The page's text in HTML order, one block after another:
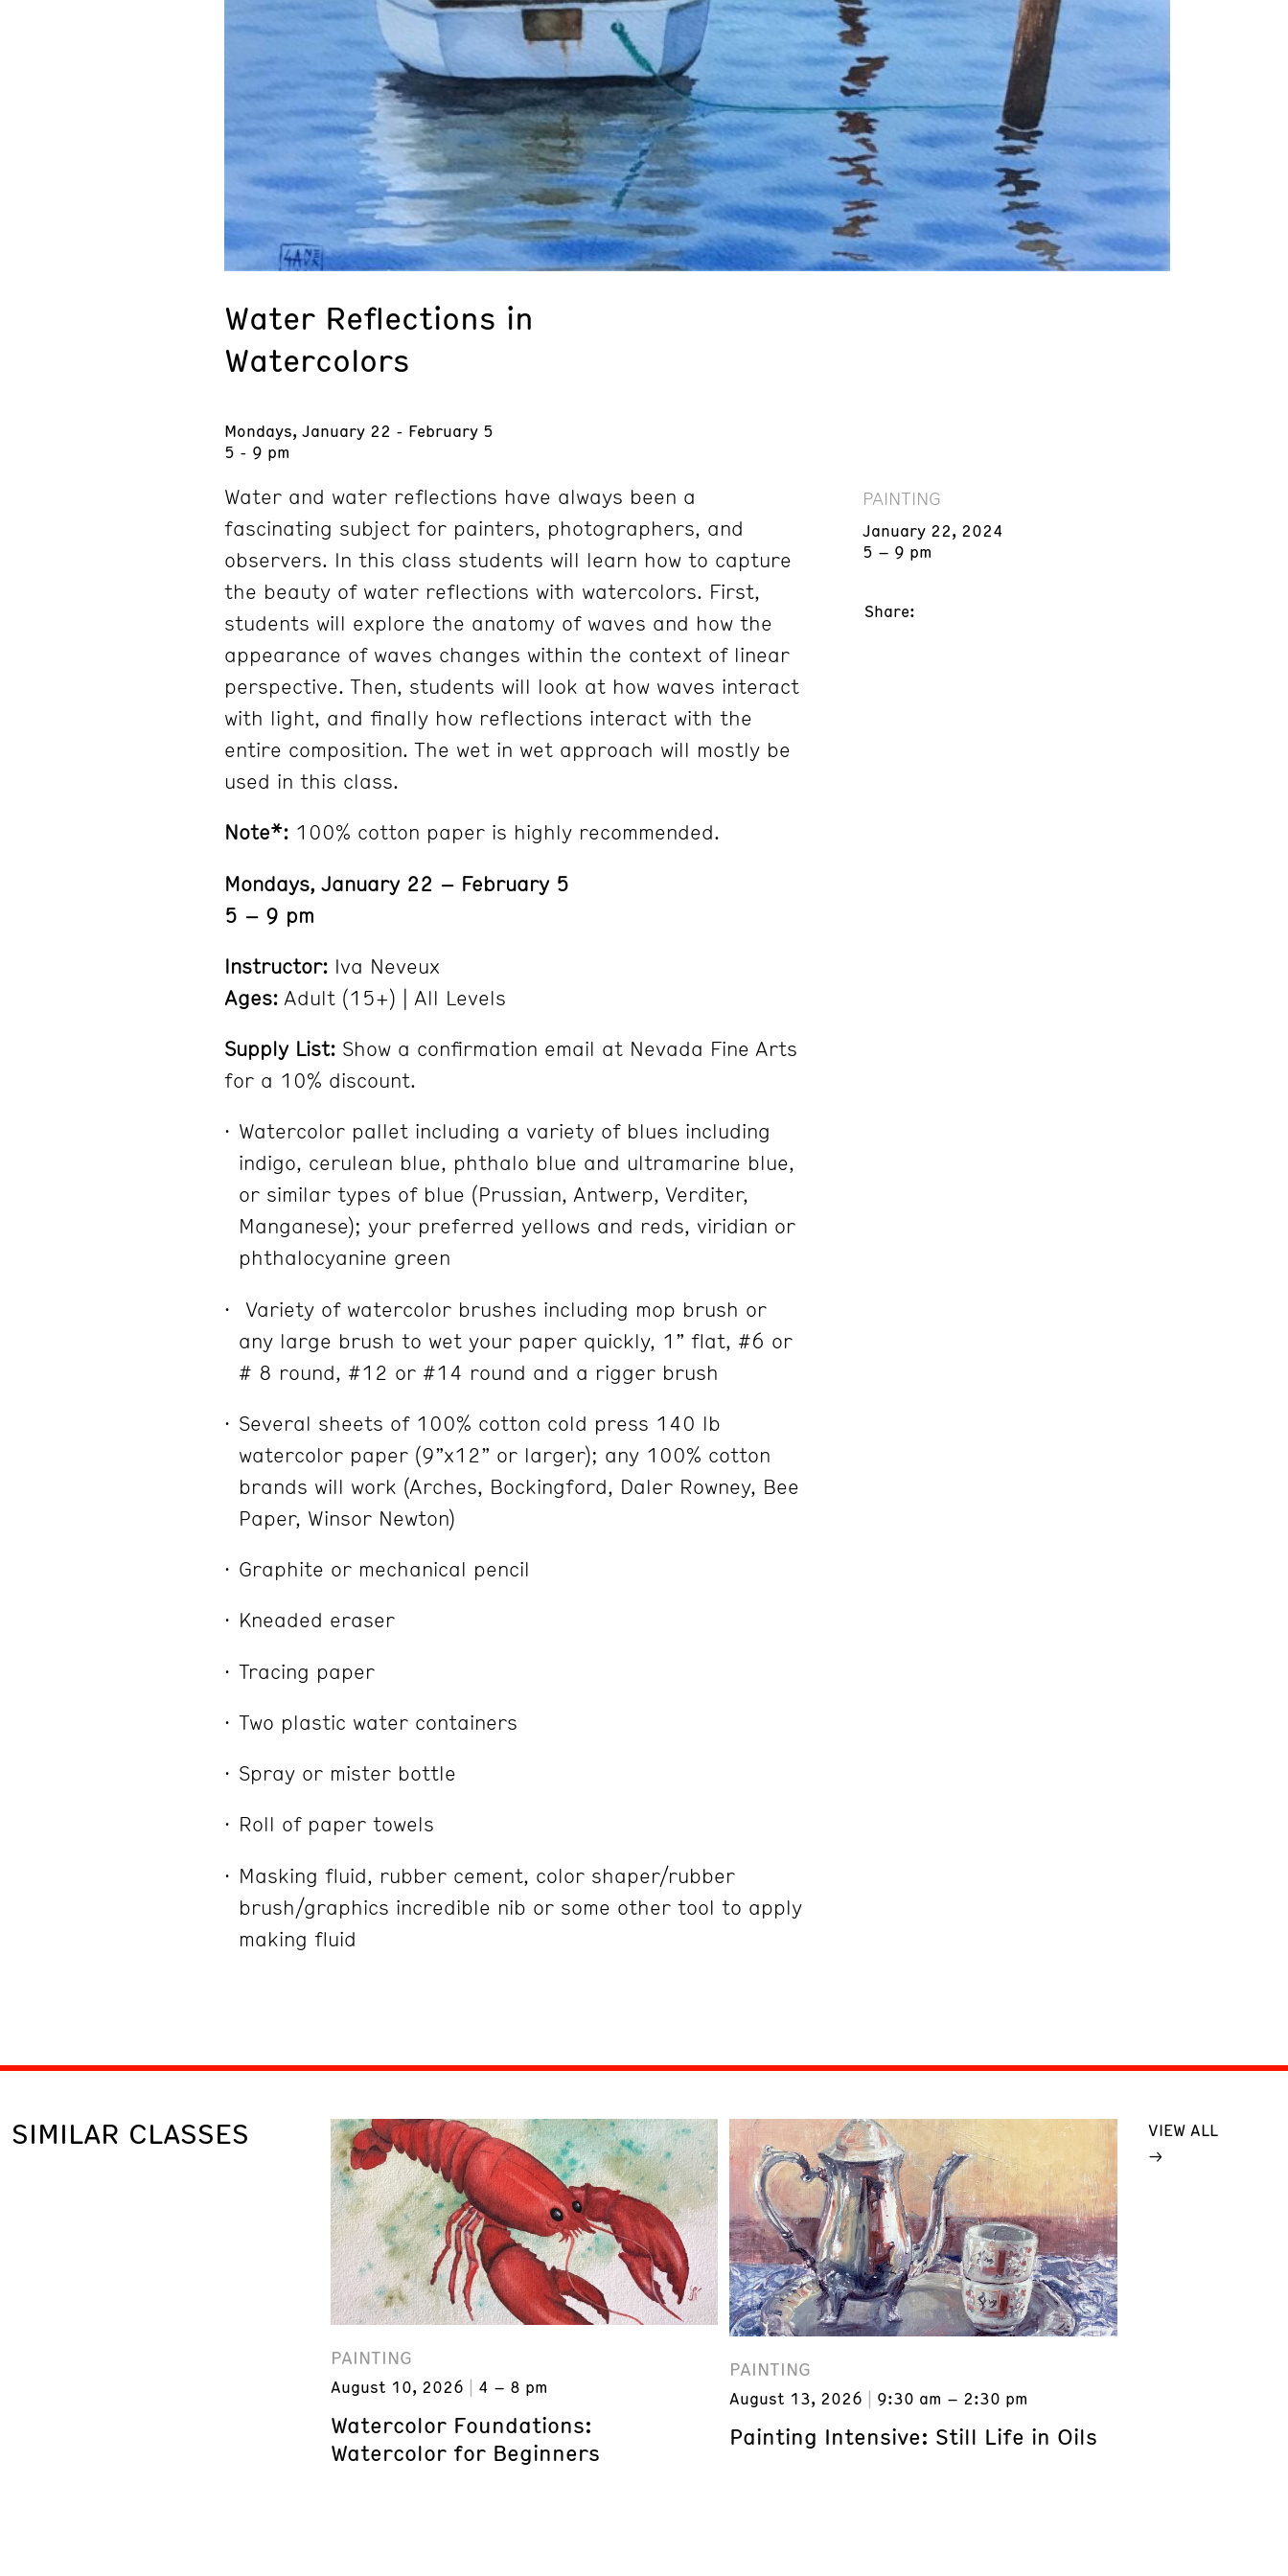
Water Reflections in
Watercolors
Mondays, January 22 - February 5
5 - 9 pm
Water and water reflections have always been a
fascinating subject for painters, photographers, and
observers. In this class students will learn how to capture
the beauty of water reflections with watercolors. First,
students will explore the anatomy of waves and how the
appearance of waves changes within the context of linear
perspective. Then, students will look at how waves interact
with light, and finally how reflections interact with the
entire composition. The wet in wet approach will mostly be
used in this class.
Note*: 100% cotton paper is highly recommended.
Mondays, January 22 – February 5
5 – 9 pm
Instructor: Iva Neveux
Ages: Adult (15+) | All Levels
Supply List: Show a confirmation email at Nevada Fine Arts
for a 10% discount.
Watercolor pallet including a variety of blues including
indigo, cerulean blue, phthalo blue and ultramarine blue,
or similar types of blue (Prussian, Antwerp, Verditer,
Manganese); your preferred yellows and reds, viridian or
phthalocyanine green
Variety of watercolor brushes including mop brush or
any large brush to wet your paper quickly, 1” flat, #6 or
# 8 round, #12 or #14 round and a rigger brush
Several sheets of 100% cotton cold press 140 lb
watercolor paper (9”x12” or larger); any 100% cotton
brands will work (Arches, Bockingford, Daler Rowney, Bee
Paper, Winsor Newton)
Graphite or mechanical pencil
Kneaded eraser
Tracing paper
Two plastic water containers
Spray or mister bottle
Roll of paper towels
Masking fluid, rubber cement, color shaper/rubber
brush/graphics incredible nib or some other tool to apply
making fluid
PAINTING
January 22, 2024
5 – 9 pm
Share:
SIMILAR CLASSES
PAINTING
August 10, 2026 4 – 8 pm
Watercolor Foundations:
Watercolor for Beginners
PAINTING
August 13, 2026 9:30 am – 2:30 pm
Painting Intensive: Still Life in Oils
VIEW ALL